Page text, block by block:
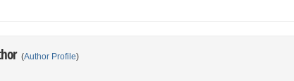
(Author Profile)